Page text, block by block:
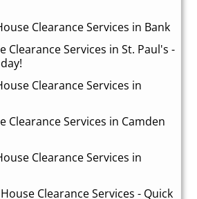
Clearance Services in Bank
Clearance Services in St. Paul's -
Clearance Services in
Clearance Services in Camden
Clearance Services in
Clearance Services - Quick